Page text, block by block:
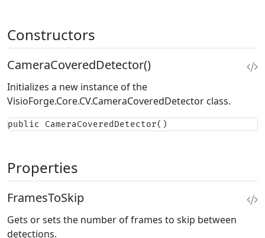
Constructors
CameraCoveredDetector()
Initializes a new instance of the
VisioForge.Core.CV.CameraCoveredDetector class.
public CameraCoveredDetector()
Properties
FramesToSkip
Gets or sets the number of frames to skip between
detections.